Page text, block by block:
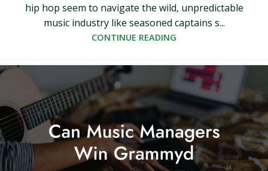
hip hop seem to navigate the wild, unpredictable
music industry like seasoned captains s...
CONTINUE READING